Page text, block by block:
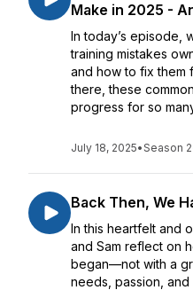
Make in 2025 -
In today’s episode,
training mistakes
and how to fix them
there, these
progress for so
July 18, 2025•Season 2
Back Then, We
In this heartfelt and
and Sam reflect on
began—not with a
needs, passion,